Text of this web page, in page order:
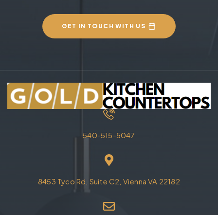
GET IN TOUCH WITH US
540-515-5047
8453 Tyco Rd, Suite C2, Vienna VA 22182